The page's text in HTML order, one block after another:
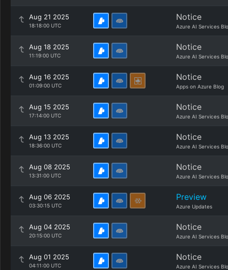
Aug 21 2025
18:18:00 UTC
Notice
Azure AI Services
Aug 18 2025
11:19:00 UTC
Notice
Azure AI Services
Aug 16 2025
01:09:00 UTC
Notice
Apps on Azure Blog
Aug 15 2025
17:14:00 UTC
Notice
Azure AI Services
Aug 13 2025
18:36:00 UTC
Notice
Azure AI Services
Aug 08 2025
13:31:00 UTC
Notice
Azure AI Services
Aug 06 2025
03:30:15 UTC
Preview
Azure Updates
Aug 04 2025
20:15:00 UTC
Notice
Azure AI Services
Aug 01 2025
04:11:00 UTC
Notice
Azure AI Services